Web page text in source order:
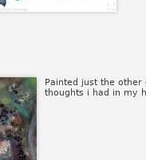
Painted just the
thoughts i had in my